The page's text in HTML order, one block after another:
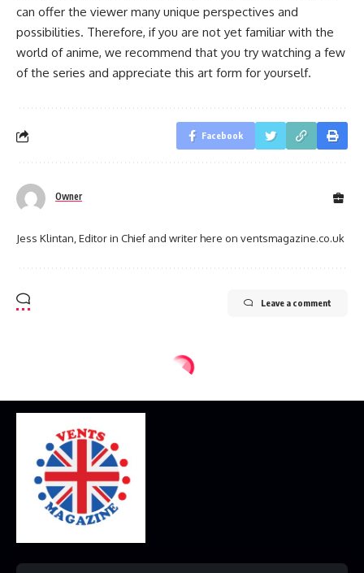
can offer the viewer many unique perspectives and
possibilities. Therefore, if you are not yet familiar with the
world of anime, we recommend that you try watching a few
of the series and appreciate this art form for yourself.
Facebook
Owner
Jess Klintan, Editor in Chief and writer here on ventsmagazine.co.uk
Leave a comment